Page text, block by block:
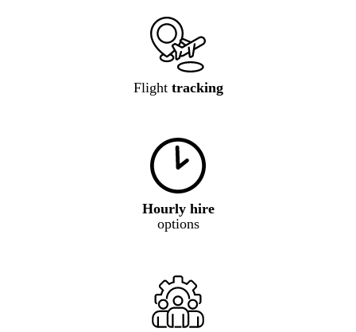
Flight tracking
Hourly hire
options